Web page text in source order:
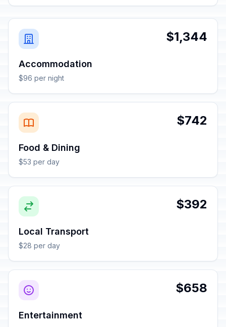
$1,344
Accommodation
$96 per night
$742
Food & Dining
$53 per day
$392
Local Transport
$28 per day
$658
Entertainment